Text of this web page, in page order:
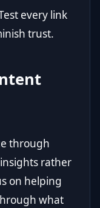
every link
trust.
through
rather
on helping
what